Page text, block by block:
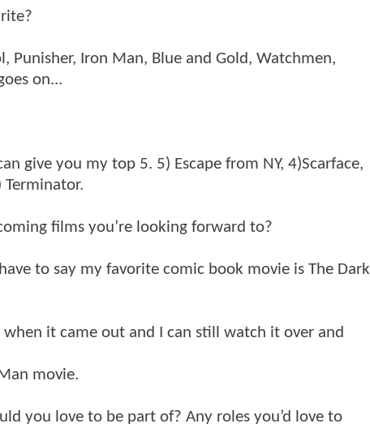
Punisher, Iron Man, Blue and Gold, Watchmen,
on...
give you my top 5. 5) Escape from NY, 4)Scarface,
films you’re looking forward to?
to say my favorite comic book movie is The Dark
it came out and I can still watch it over and
movie.
you love to be part of? Any roles you’d love to